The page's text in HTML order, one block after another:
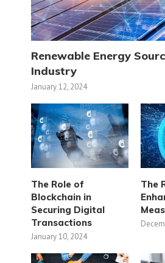
Renewable Energy
Industry
January 12, 2024
The Role of
Blockchain in
Securing Digital
Transactions
January 10, 2024
The